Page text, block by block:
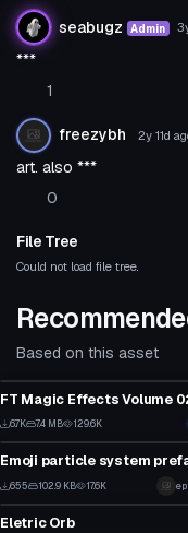
seabugz Admin
***
1
freezybh 2y 11d
art. also ***
0
File Tree
Could not load file tree.
Based on this asset
FT Magic Effects Volume
6.7K 7.4 MB 129.6K
Particle
655 102.9 KB 17.6K
Particle
Eletric Orb